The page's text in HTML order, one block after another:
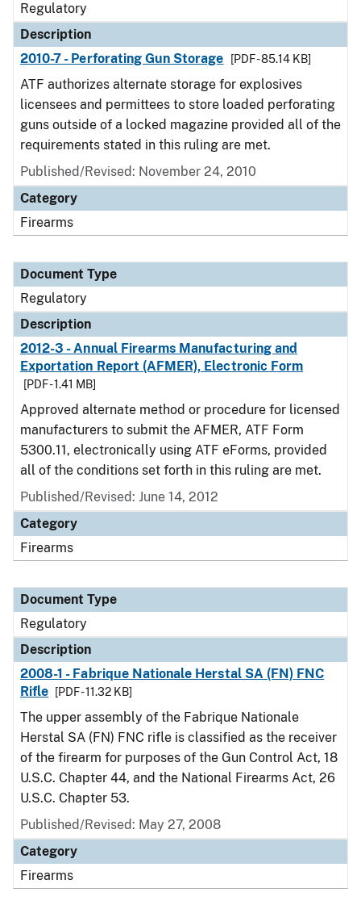
Regulatory
Description
2010-7 - Perforating Gun Storage
[PDF - 85.14 KB]
ATF authorizes alternate storage for explosives
licensees and permittees to store loaded perforating
guns outside of a locked magazine provided all of the
requirements stated in this ruling are met.
Published/Revised: November 24, 2010
Category
Firearms
Document Type
Regulatory
Description
2012-3 - Annual Firearms Manufacturing and
Exportation Report (AFMER), Electronic Form
[PDF - 1.41 MB]
Approved alternate method or procedure for licensed
manufacturers to submit the AFMER, ATF Form
5300.11, electronically using ATF eForms, provided
all of the conditions set forth in this ruling are met.
Published/Revised: June 14, 2012
Category
Firearms
Document Type
Regulatory
Description
2008-1 - Fabrique Nationale Herstal SA (FN) FNC
Rifle
[PDF - 11.32 KB]
The upper assembly of the Fabrique Nationale
Herstal SA (FN) FNC rifle is classified as the receiver
of the firearm for purposes of the Gun Control Act, 18
U.S.C. Chapter 44, and the National Firearms Act, 26
U.S.C. Chapter 53.
Published/Revised: May 27, 2008
Category
Firearms